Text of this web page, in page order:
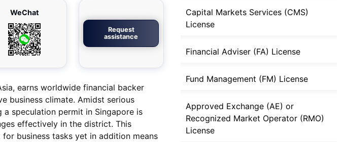
WeChat
Request
assistance
earns worldwide financial backer
business climate. Amidst serious
speculation permit in Singapore is
effectively in the district. This
business tasks yet in addition means
Capital Markets Services (CMS)
License
Financial Adviser (FA) License
Fund Management (FM) License
Approved Exchange (AE) or
Recognized Market Operator (RMO)
License